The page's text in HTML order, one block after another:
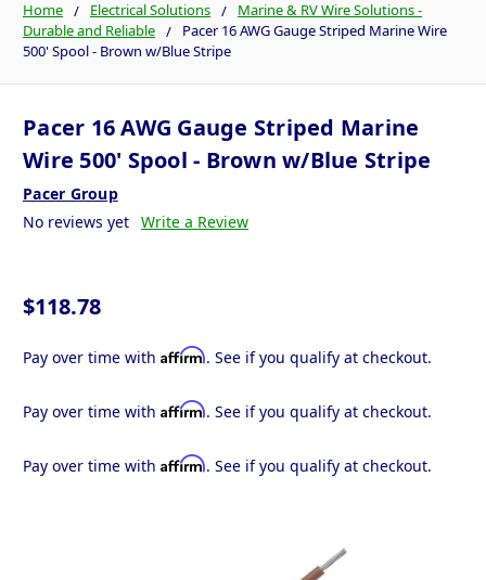
Home Electrical Solutions
Marine & RV Wire Solutions -
Durable and Reliable
Pacer 16 AWG Gauge Striped Marine Wire
500' Spool - Brown w/Blue Stripe
Pacer 16 AWG Gauge Striped Marine
Wire 500' Spool - Brown w/Blue Stripe
Pacer Group
No reviews yet Write a Review
$118.78
Pay over time with Affirm. See if you qualify at checkout.
Pay over time with Affirm. See if you qualify at checkout.
Pay over time with Affirm. See if you qualify at checkout.